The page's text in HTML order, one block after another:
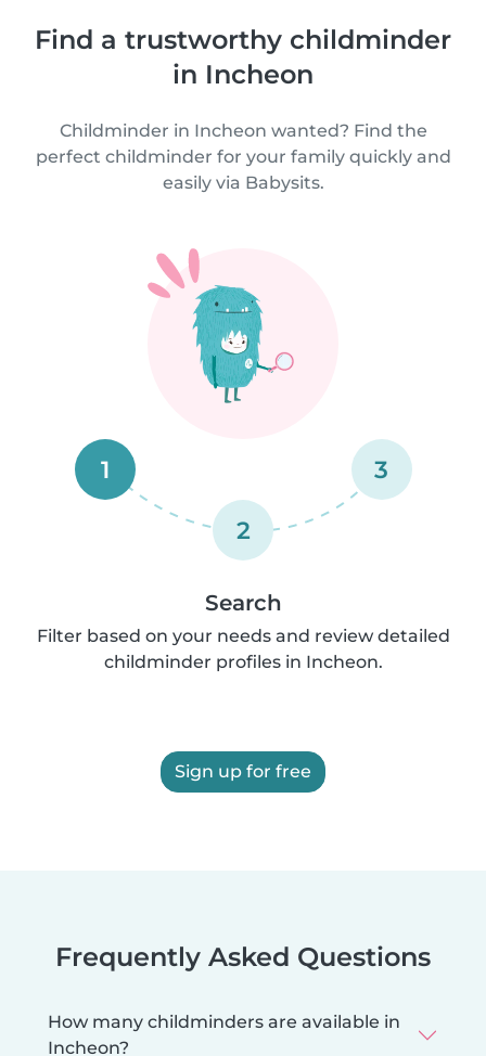
Find a trustworthy childminder
in Incheon
Childminder in Incheon wanted? Find the
perfect childminder for your family quickly and
easily via Babysits.
1
2
3
Search
Filter based on your needs and review detailed
childminder profiles in Incheon.
Sign up for free
Frequently Asked Questions
How many childminders are available in
Incheon?